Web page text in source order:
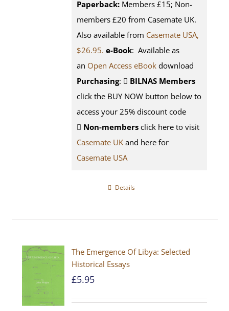
Paperback: Members £15; Non-
members £20 from Casemate UK.
Also available from Casemate USA,
$26.95. e-Book: Available as
an Open Access eBook download
Purchasing:
BILNAS Members
click the BUY NOW button below to
access your 25% discount code
Non-members click here to visit
Casemate UK and here for
Casemate USA
Details
The Emergence Of Libya: Selected
Historical Essays
£5.95